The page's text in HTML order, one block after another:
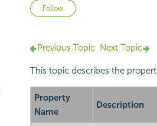
Follow Not yet followed by
Previous Topic Next Topic
This topic describes the
Property
Name
Description